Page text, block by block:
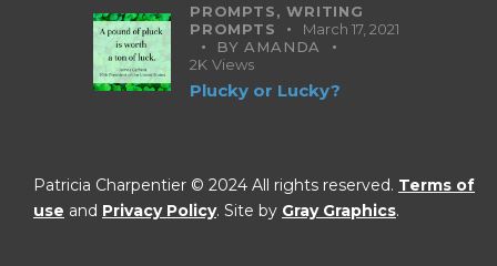
PROMPTS,WRITING
PROMPTS
March 17, 2021
BYAMANDA
2K Views
Plucky or Lucky?
Patricia Charpentier © 2024 All rights reserved. Terms of
use and Privacy Policy. Site by Gray Graphics.